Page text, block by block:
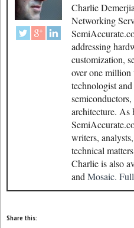
Charlie
Networking
addressing
customization,
over one million
technologist
architecture. As
writers,
technical
Charlie is also
and Mosaic.
Share this: